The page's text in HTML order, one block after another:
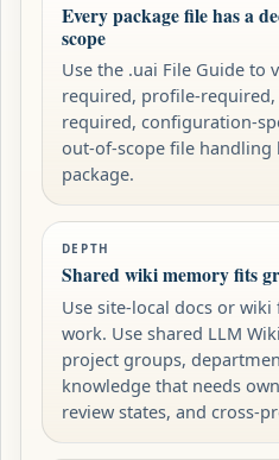
Every package file has a
scope
Use the .uai File Guide to
required, profile-
required, configuration-
out-of-scope file handling
package.
DEPTH
Shared wiki memory fits
Use site-local docs or
work. Use shared LLM
project groups,
knowledge that needs
review states, and cross-